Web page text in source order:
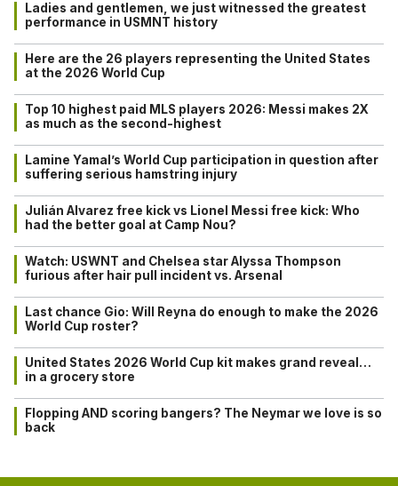
Ladies and gentlemen, we just witnessed the greatest
performance in USMNT history
Here are the 26 players representing the United States
at the 2026 World Cup
Top 10 highest paid MLS players 2026: Messi makes 2X
as much as the second-highest
Lamine Yamal’s World Cup participation in question after
suffering serious hamstring injury
Julián Alvarez free kick vs Lionel Messi free kick: Who
had the better goal at Camp Nou?
Watch: USWNT and Chelsea star Alyssa Thompson
furious after hair pull incident vs. Arsenal
Last chance Gio: Will Reyna do enough to make the 2026
World Cup roster?
United States 2026 World Cup kit makes grand reveal…
in a grocery store
Flopping AND scoring bangers? The Neymar we love is so
back